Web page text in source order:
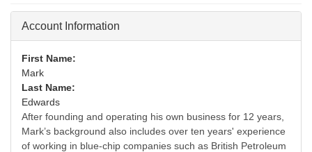
Hide
Account Information
First Name:
Mark
Last Name:
Edwards
After founding and operating his own business for 12 years,
Mark’s background also includes over ten years' experience
of working in blue-chip companies such as British Petroleum